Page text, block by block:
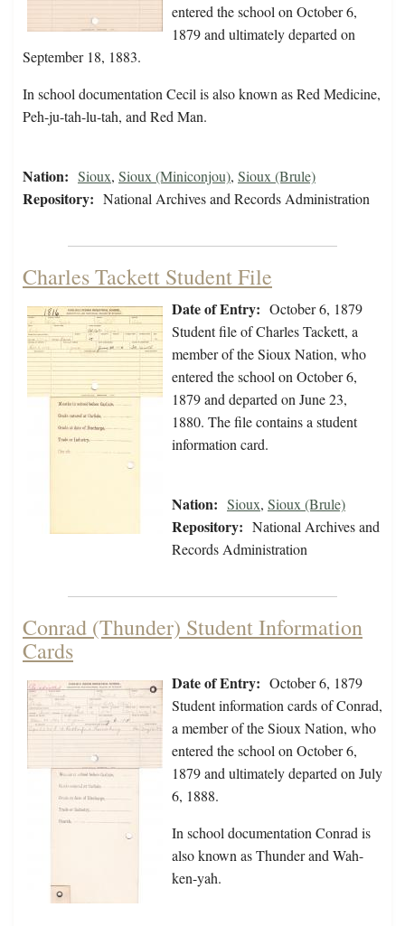
entered the school on October 6,
1879 and ultimately departed on
September 18, 1883.
In school documentation Cecil is also known as Red Medicine,
Peh-ju-tah-lu-tah, and Red Man.
Nation: Sioux, Sioux (Miniconjou), Sioux (Brule)
Repository: National Archives and Records Administration
Charles Tackett Student File
Date of Entry: October 6, 1879
Student file of Charles Tackett, a
member of the Sioux Nation, who
entered the school on October 6,
1879 and departed on June 23,
1880. The file contains a student
information card.
Nation: Sioux, Sioux (Brule)
Repository: National Archives and
Records Administration
Conrad (Thunder) Student Information
Cards
Date of Entry: October 6, 1879
Student information cards of Conrad,
a member of the Sioux Nation, who
entered the school on October 6,
1879 and ultimately departed on July
6, 1888.
In school documentation Conrad is
also known as Thunder and Wah-
ken-yah.